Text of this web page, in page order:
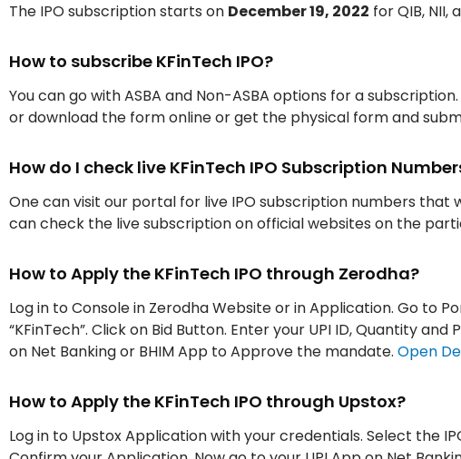
The IPO subscription starts on December 19, 2022 for QIB, NII,
How to subscribe KFinTech IPO?
You can go with ASBA and Non-ASBA options for a
or download the form online or get the physical form and
How do I check live KFinTech IPO Subscription
One can visit our portal for live IPO subscription numbers
can check the live subscription on official websites on the
How to Apply the KFinTech IPO through Zerodha?
Log in to Console in Zerodha Website or in Application. Go to
“KFinTech”. Click on Bid Button. Enter your UPI ID, Quantity
on Net Banking or BHIM App to Approve the mandate. Open
How to Apply the KFinTech IPO through Upstox?
Log in to Upstox Application with your credentials. Select the